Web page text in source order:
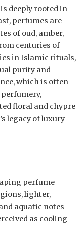
deeply rooted in
perfumes are
of oud, amber,
centuries of
in Islamic rituals,
purity and
which is often
floral and chypre
legacy of luxury
perfume
lighter,
aquatic notes
as cooling